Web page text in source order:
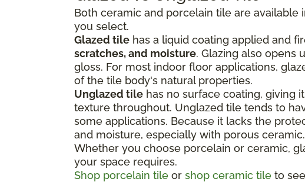
Both ceramic and porcelain tile are
you select.
Glazed tile has a liquid coating applied and
scratches, and moisture. Glazing also opens
gloss. For most indoor floor applications,
of the tile body's natural properties.
Unglazed tile has no surface coating, giving
texture throughout. Unglazed tile tends to
some applications. Because it lacks the
and moisture, especially with porous ceramic.
Whether you choose porcelain or ceramic,
your space requires.
Shop porcelain tile or shop ceramic tile to